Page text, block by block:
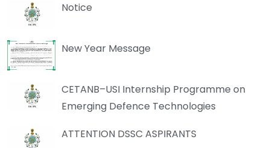
Notice
New Year Message
CETANB–USI Internship Programme on
Emerging Defence Technologies
ATTENTION DSSC ASPIRANTS